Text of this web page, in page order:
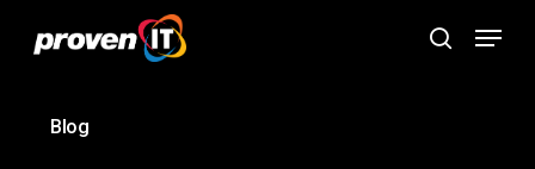
content
search
Menu
Blog